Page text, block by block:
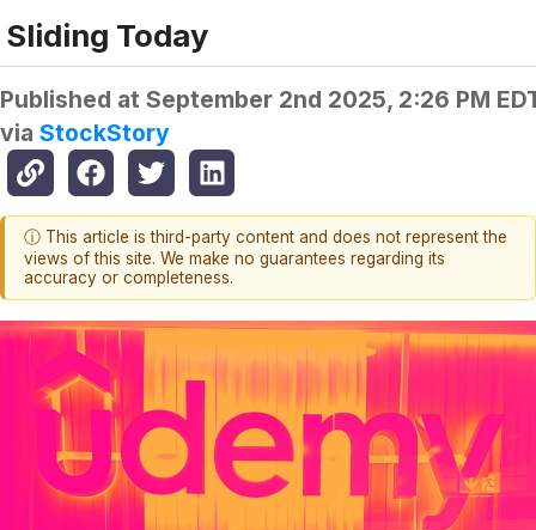
Sliding Today
Published at September 2nd 2025, 2:26 PM
via StockStory
ⓘ This article is third-party content and does not represent the
views of this site. We make no guarantees regarding its
accuracy or completeness.